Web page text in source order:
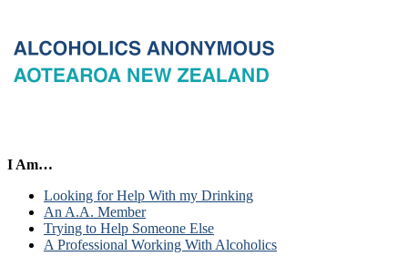
I Am…
Looking for Help With my Drinking
An A.A. Member
Trying to Help Someone Else
A Professional Working With Alcoholics